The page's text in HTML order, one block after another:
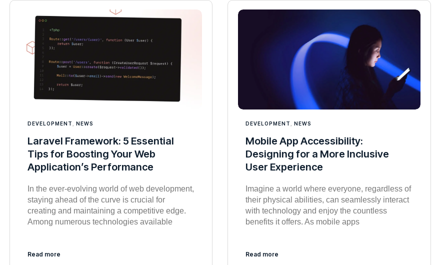
DEVELOPMENT NEWS
Laravel Framework: 5 Essential
Tips for Boosting Your Web
Application’s Performance
In the ever-evolving world of web development,
staying ahead of the curve is crucial for
creating and maintaining a competitive edge.
Among numerous technologies available
Read more
DEVELOPMENT ,NEWS
Mobile App Accessibility:
Designing for a More Inclusive
User Experience
Imagine a world where everyone, regardless of
their physical abilities, can seamlessly interact
with technology and enjoy the countless
benefits it offers. As mobile apps
Read more